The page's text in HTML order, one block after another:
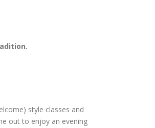
style classes and
out to enjoy an evening